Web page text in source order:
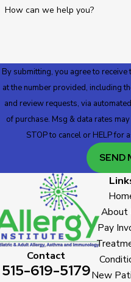
How can we help you?
By submitting, you agree to
at the number provided, including
and review requests, via automated technology.
of purchase. Msg & data rates
STOP to cancel or HELP for
SEND
Contact
515-619-5179
About
Pay
New